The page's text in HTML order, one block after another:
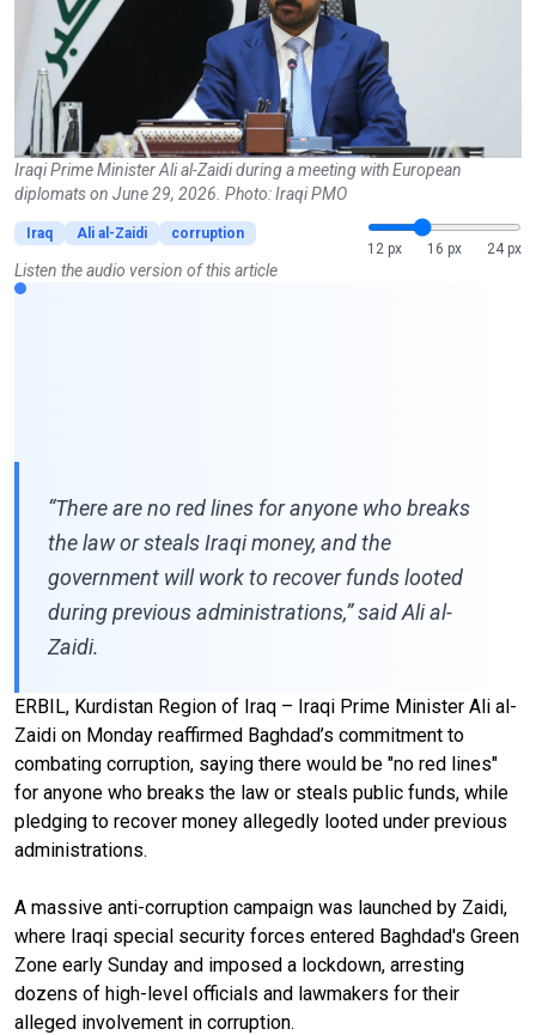
Iraqi Prime Minister Ali al-Zaidi during a meeting with European
diplomats on June 29, 2026. Photo: Iraqi PMO
Iraq Ali al-Zaidi
corruption
12 px
16 px 24 px
Listen the audio version of this article
“There are no red lines for anyone who breaks
the law or steals Iraqi money, and the
government will work to recover funds looted
during previous administrations,” said Ali al-
Zaidi.
ERBIL, Kurdistan Region of Iraq – Iraqi Prime Minister Ali al-
Zaidi on Monday reaffirmed Baghdad’s commitment to
combating corruption, saying there would be "no red lines"
for anyone who breaks the law or steals public funds, while
pledging to recover money allegedly looted under previous
administrations.
A massive anti-corruption campaign was launched by Zaidi,
where Iraqi special security forces entered Baghdad's Green
Zone early Sunday and imposed a lockdown, arresting
dozens of high-level officials and lawmakers for their
alleged involvement in corruption.